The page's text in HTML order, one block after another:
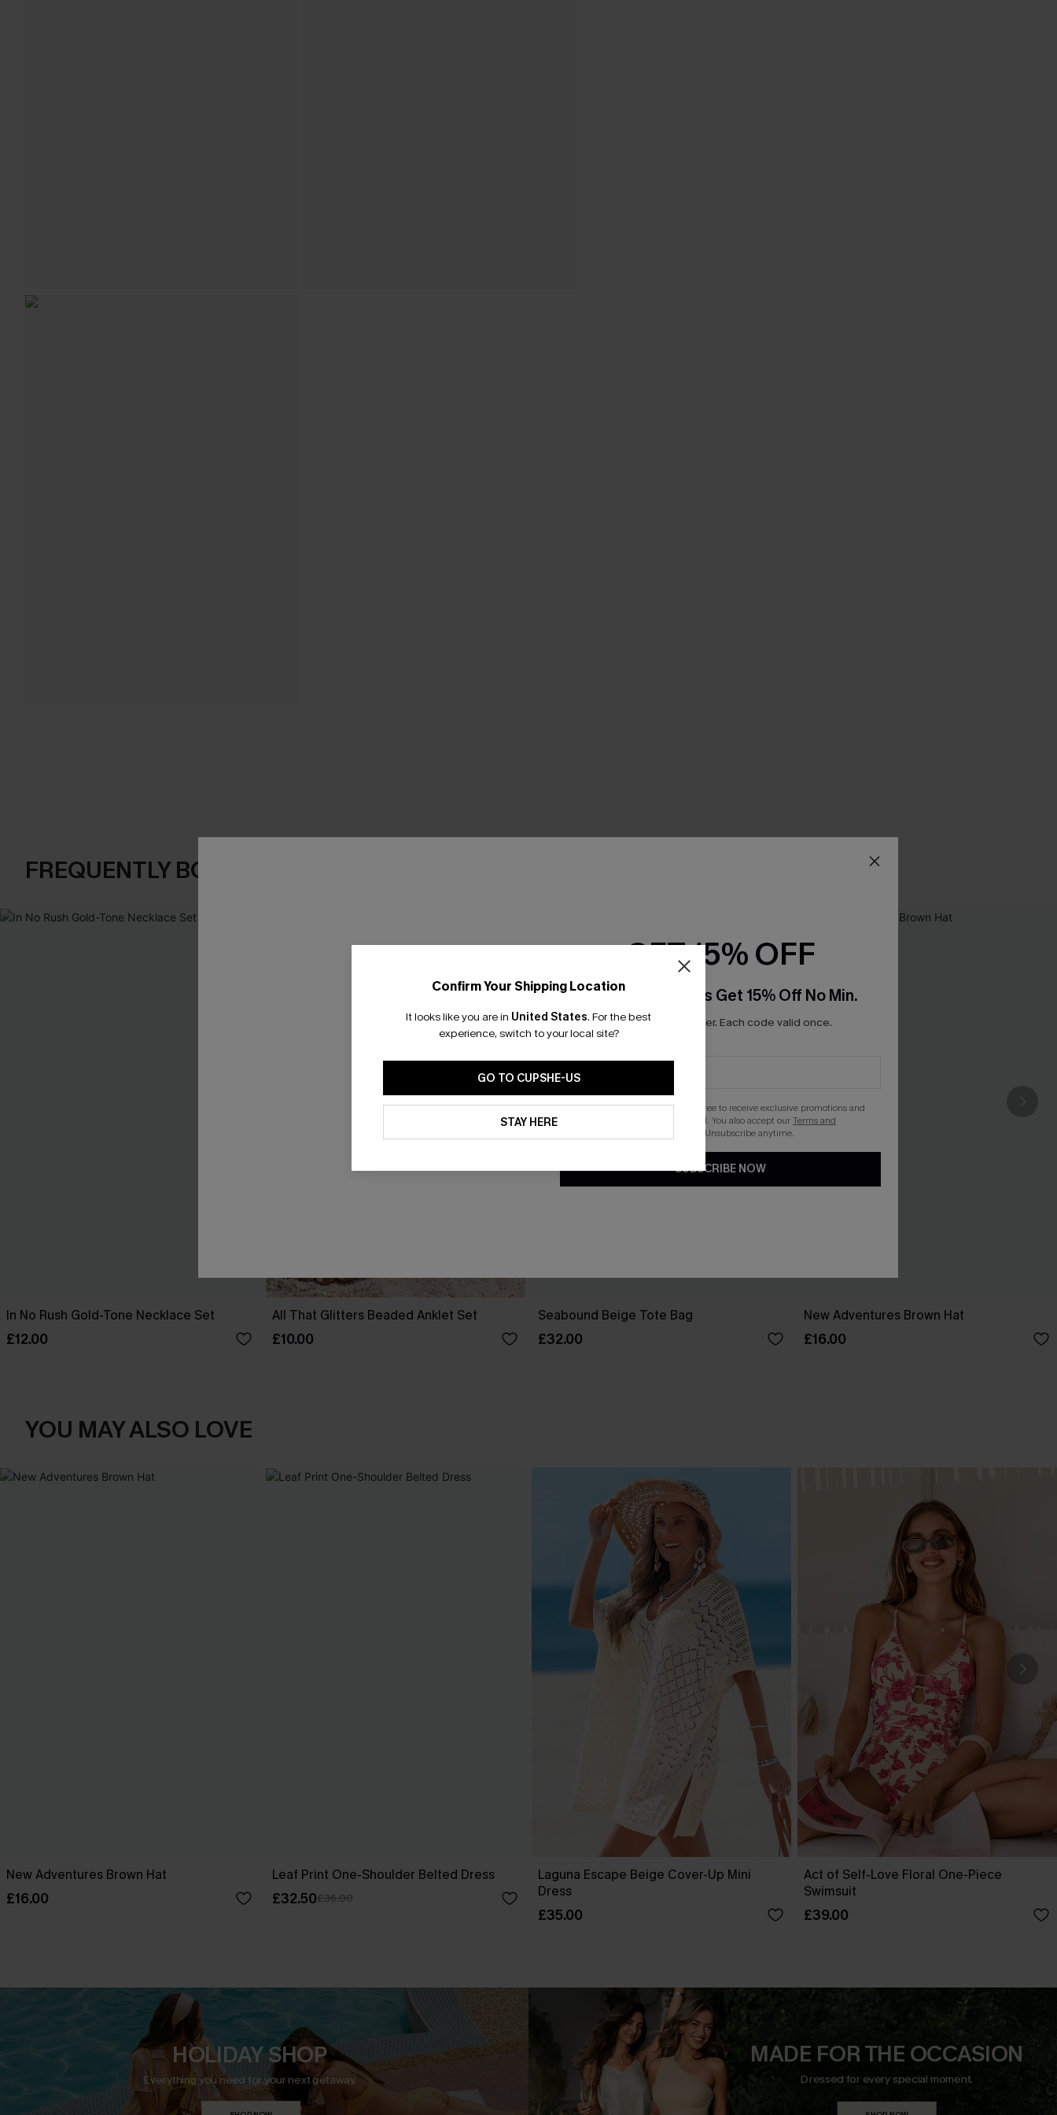
FREQUENTLY BOUGHT TOGETHER
In No Rush Gold-Tone Necklace Set
£12.00
All That Glitters Beaded Anklet Set
£10.00
Seabound Beige Tote Bag
£32.00
New Adventures Brown Hat
£16.00
YOU MAY ALSO LOVE
New Adventures Brown Hat
£16.00
Leaf Print One-Shoulder Belted Dress
£32.50£36.00
Laguna Escape Beige Cover-Up Mini
Dress
£35.00
Act of Self-Love Floral One-Piece
Swimsuit
£39.00
HOLIDAY SHOP
Everything you need for your next getaway.
MADE FOR THE OCCASION
Dressed for every special moment.
Confirm Your Shipping Location
It looks like you are in United States. For the best
experience, switch to your local site?
GO TO CUPSHE-US
STAY HERE
GET 15% OFF
Email Subscribers Get 15% Off No Min.
*One code per order. Each code valid once.
By clicking this button, you agree to receive exclusive promotions and
updates from Cupshe via email. You also accept ourTerms and
. Unsubscribe anytime.
SUBSCRIBE NOW